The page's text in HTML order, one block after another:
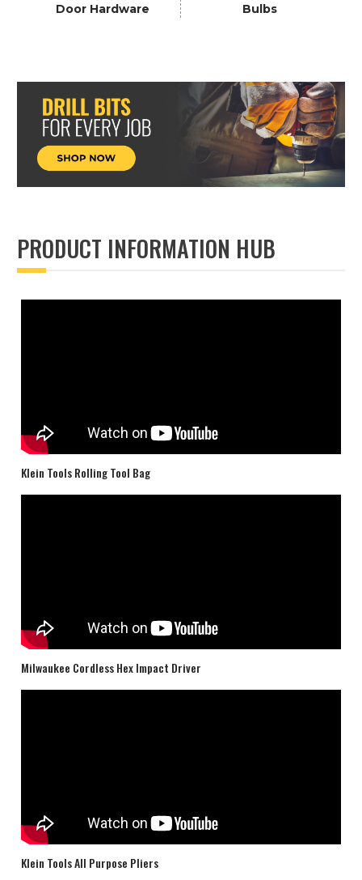
Door Hardware
Bulbs
PRODUCT INFORMATION HUB
Klein Tools Rolling Tool Bag
Milwaukee Cordless Hex Impact Driver
Klein Tools All Purpose Pliers